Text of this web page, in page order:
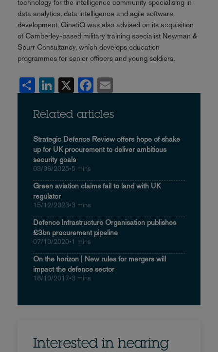
technology for the intelligence community specialising in
data analytics, data intelligence and agile software
development. QinetiQ was also advised on its acquisition
of Camberley-based military training specialist Newman &
Spurr Consultancy, which develops education
programmes for senior officers and young soldiers.
Share LinkedIn Facebook
Related articles
Strategic Defence Review offers hope of shake
up for UK procurement to deliver ambitious
security goals
03/06/2025•5 mins
Green aviation claims fail to land with UK
regulator
15/12/2023•3 mins
Defence Infrastructure Organisation publishes
£3bn procurement pipeline
07/10/2020•1 mins
On the horizon | New rules for mergers will
impact the defence sector
18/10/2017•3 mins
Interested in hearing